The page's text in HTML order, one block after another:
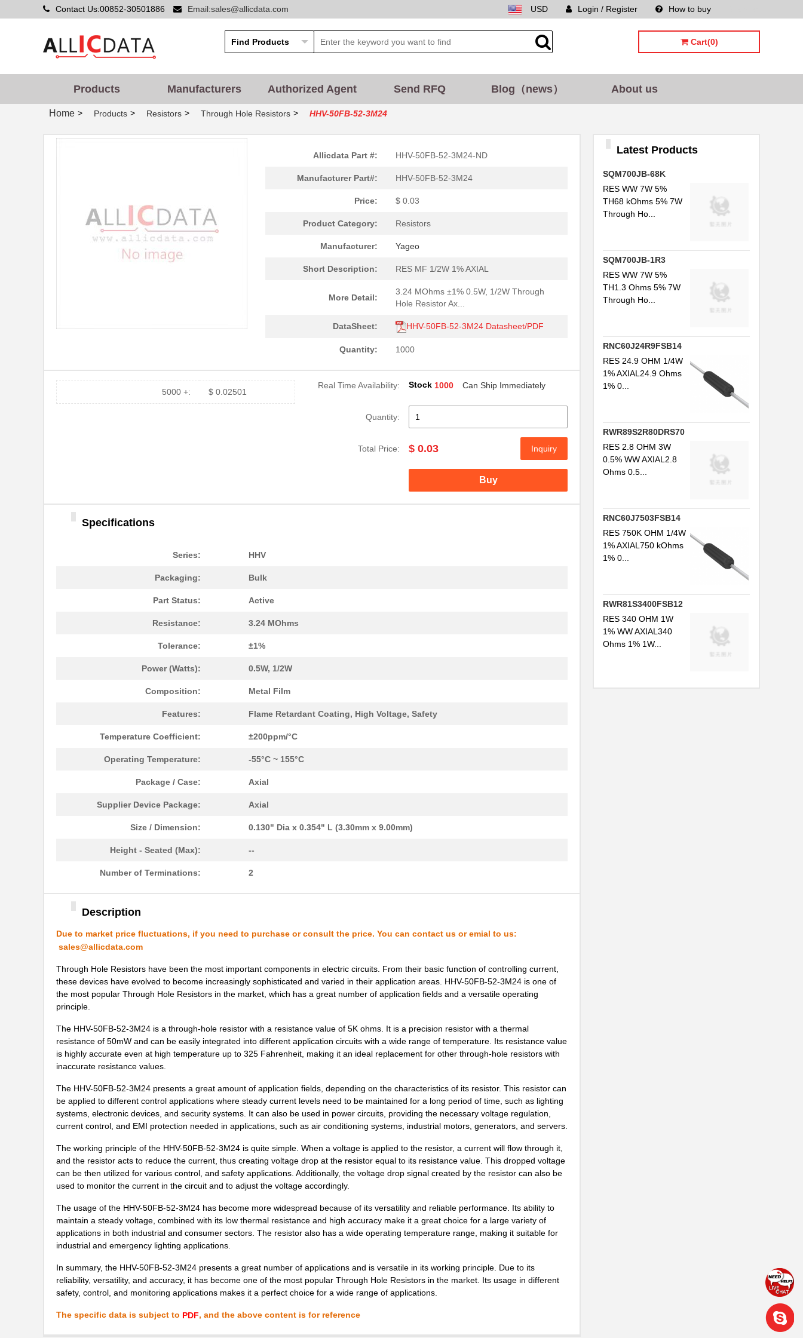
Contact Us:00852-30501886 Email:sales@allicdata.com How to buy
Login / Register
USD
Cart(0)
Products Manufacturers Authorized Agent Send RFQ Blog（news） About us
Home > Products > Resistors > Through Hole Resistors > HHV-50FB-52-3M24
Allicdata Part #: HHV-50FB-52-3M24-ND
Manufacturer Part#: HHV-50FB-52-3M24
Price: $ 0.03
Product Category: Resistors
Manufacturer: Yageo
Short Description: RES MF 1/2W 1% AXIAL
More Detail:
3.24 MOhms ±1% 0.5W, 1/2W Through
Hole Resistor Ax...
DataSheet: HHV-50FB-52-3M24 Datasheet/PDF
Quantity: 1000
5000 +: $ 0.02501
Real Time Availability: Stock 1000 Can Ship Immediately
Quantity:
Total Price: $ 0.03 Inquiry
Buy
Specifications
Series: HHV
Packaging: Bulk
Part Status: Active
Resistance: 3.24 MOhms
Tolerance: ±1%
Power (Watts): 0.5W, 1/2W
Composition: Metal Film
Features: Flame Retardant Coating, High Voltage, Safety
Temperature Coefficient: ±200ppm/°C
Operating Temperature: -55°C ~ 155°C
Package / Case: Axial
Supplier Device Package: Axial
Size / Dimension: 0.130" Dia x 0.354" L (3.30mm x 9.00mm)
Height - Seated (Max): --
Number of Terminations: 2
Description
Due to market price fluctuations, if you need to purchase or consult the price. You can contact us or emial to us:
sales@allicdata.com
Through Hole Resistors have been the most important components in electric circuits. From their basic function of controlling current,
these devices have evolved to become increasingly sophisticated and varied in their application areas. HHV-50FB-52-3M24 is one of
the most popular Through Hole Resistors in the market, which has a great number of application fields and a versatile operating
principle.
The HHV-50FB-52-3M24 is a through-hole resistor with a resistance value of 5K ohms. It is a precision resistor with a thermal
resistance of 50mW and can be easily integrated into different application circuits with a wide range of temperature. Its resistance value
is highly accurate even at high temperature up to 325 Fahrenheit, making it an ideal replacement for other through-hole resistors with
inaccurate resistance values.
The HHV-50FB-52-3M24 presents a great amount of application fields, depending on the characteristics of its resistor. This resistor can
be applied to different control applications where steady current levels need to be maintained for a long period of time, such as lighting
systems, electronic devices, and security systems. It can also be used in power circuits, providing the necessary voltage regulation,
current control, and EMI protection needed in applications, such as air conditioning systems, industrial motors, generators, and servers.
The working principle of the HHV-50FB-52-3M24 is quite simple. When a voltage is applied to the resistor, a current will flow through it,
and the resistor acts to reduce the current, thus creating voltage drop at the resistor equal to its resistance value. This dropped voltage
can be then utilized for various control, and safety applications. Additionally, the voltage drop signal created by the resistor can also be
used to monitor the current in the circuit and to adjust the voltage accordingly.
The usage of the HHV-50FB-52-3M24 has become more widespread because of its versatility and reliable performance. Its ability to
maintain a steady voltage, combined with its low thermal resistance and high accuracy make it a great choice for a large variety of
applications in both industrial and consumer sectors. The resistor also has a wide operating temperature range, making it suitable for
industrial and emergency lighting applications.
In summary, the HHV-50FB-52-3M24 presents a great number of applications and is versatile in its working principle. Due to its
reliability, versatility, and accuracy, it has become one of the most popular Through Hole Resistors in the market. Its usage in different
safety, control, and monitoring applications makes it a perfect choice for a wide range of applications.
The specific data is subject to PDF, and the above content is for reference
Latest Products
SQM700JB-68K
RES WW 7W 5%
TH68 kOhms 5% 7W
Through Ho...
SQM700JB-1R3
RES WW 7W 5%
TH1.3 Ohms 5% 7W
Through Ho...
RNC60J24R9FSB14
RES 24.9 OHM 1/4W
1% AXIAL24.9 Ohms
1% 0...
RWR89S2R80DRS70
RES 2.8 OHM 3W
0.5% WW AXIAL2.8
Ohms 0.5...
RNC60J7503FSB14
RES 750K OHM 1/4W
1% AXIAL750 kOhms
1% 0...
RWR81S3400FSB12
RES 340 OHM 1W
1% WW AXIAL340
Ohms 1% 1W...